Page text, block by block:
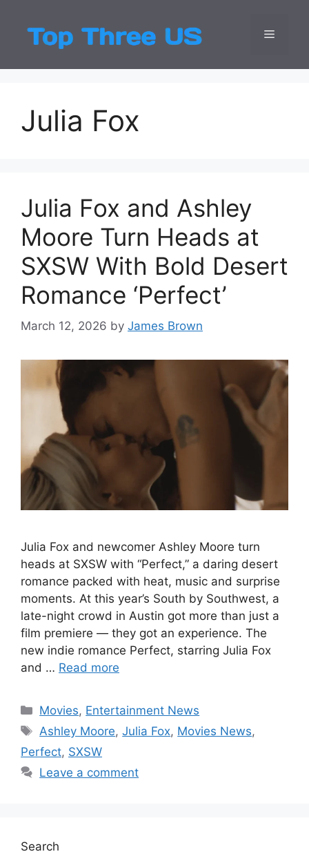
content
Top
Latest USA
Menu
Julia Fox
Julia Fox and Ashley
Moore Turn Heads at
SXSW With Bold Desert
Romance ‘Perfect’
March 12, 2026 by James Brown
Julia Fox and newcomer Ashley Moore turn
heads at SXSW with “Perfect,” a daring desert
romance packed with heat, music and surprise
moments. At this year’s South by Southwest, a
late-night crowd in Austin got more than just a
film premiere — they got an experience. The
new indie romance Perfect, starring Julia Fox
and … Read more
Categories
Movies, Entertainment News
Tags
Ashley Moore,Julia Fox, Movies News,
Perfect, SXSW
Leave a comment
Search